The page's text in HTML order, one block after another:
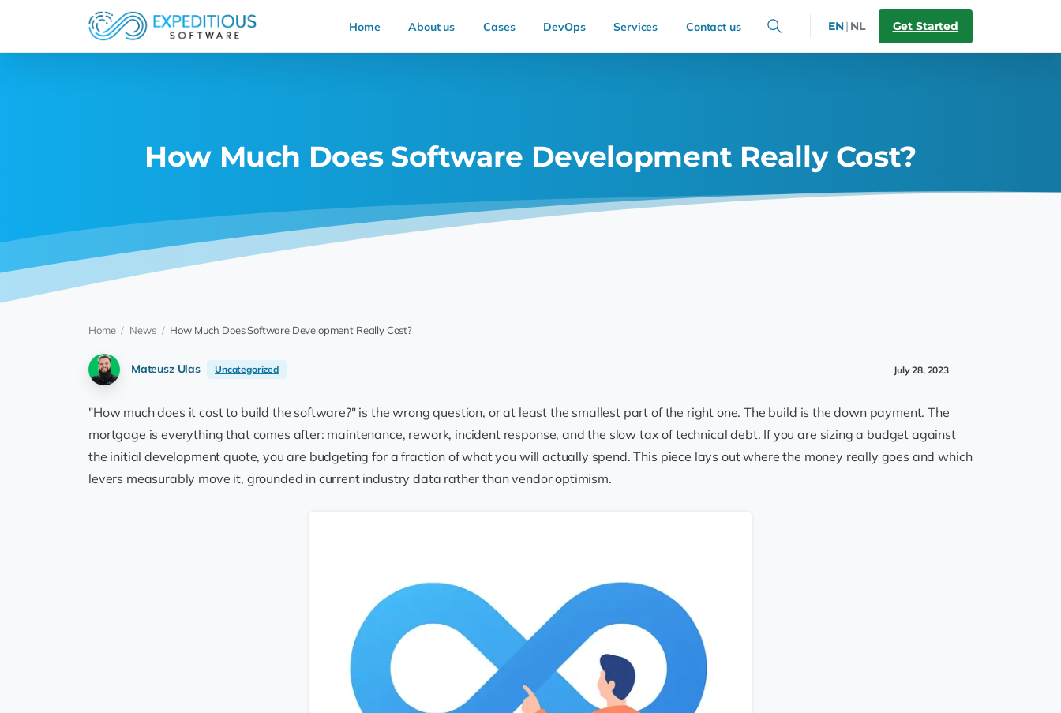
Home About us Cases DevOps Services Contact us EN| NL Get Started
How Much Does Software Development Really Cost?
Home / News / How Much Does Software Development Really Cost?
Mateusz Ulas Uncategorized July 28, 2023
"How much does it cost to build the software?" is the wrong question, or at least the smallest part of the right one. The build is the down payment. The
mortgage is everything that comes after: maintenance, rework, incident response, and the slow tax of technical debt. If you are sizing a budget against
the initial development quote, you are budgeting for a fraction of what you will actually spend. This piece lays out where the money really goes and which
levers measurably move it, grounded in current industry data rather than vendor optimism.